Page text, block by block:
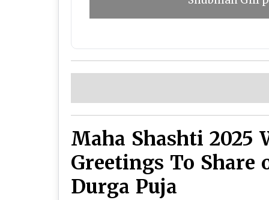
Maha Shashti 2025
Greetings To Share
Durga Puja